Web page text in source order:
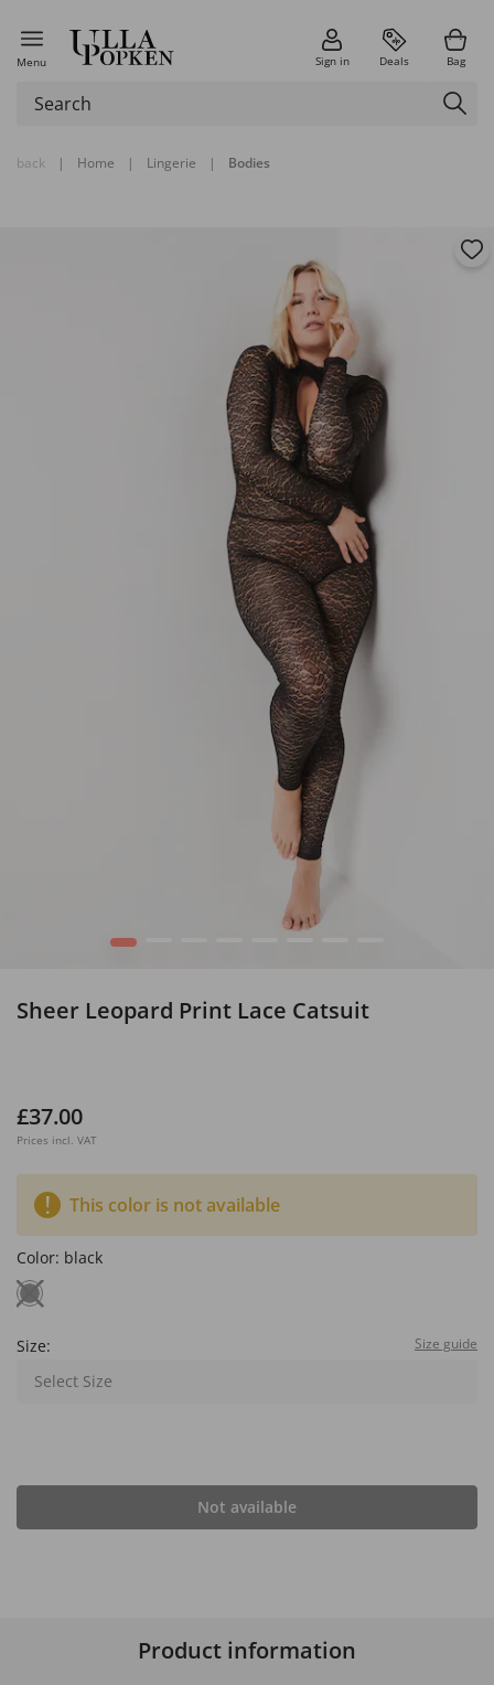
Menu Sign in Deals Bag
back | Home | Lingerie | Bodies
1
Sheer Leopard Print Lace Catsuit
£37.00
Prices incl. VAT
This color is not available
Color: black
Size: Size guide
Select Size
Not available
Product information